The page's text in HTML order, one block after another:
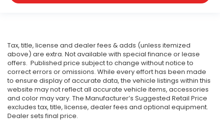
Tax, title, license and dealer fees & adds (unless itemized
above) are extra. Not available with special finance or lease
offers. Published price subject to change without notice to
correct errors or omissions. While every effort has been made
to ensure display of accurate data, the vehicle listings within this
website may not reflect all accurate vehicle items, accessories
and color may vary. The Manufacturer’s Suggested Retail Price
excludes tax, title, license, dealer fees and optional equipment.
Dealer sets final price.